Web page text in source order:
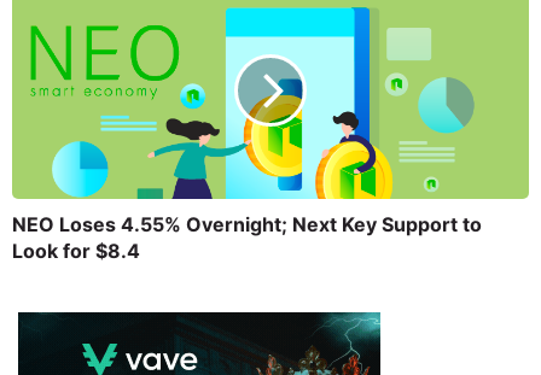
NEO Loses 4.55% Overnight; Next Key Support to
Look for $8.4